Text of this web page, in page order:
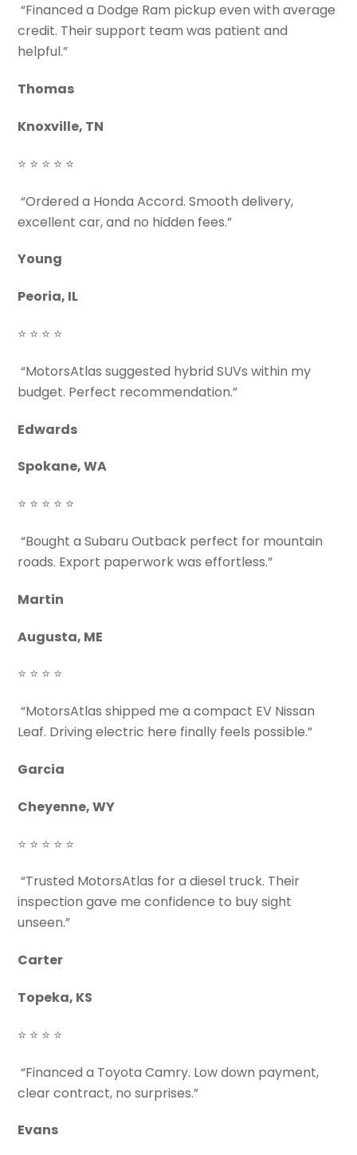
“Financed a Dodge Ram pickup even with average
credit. Their support team was patient and
helpful.”
Thomas
Knoxville, TN
⭐ ⭐ ⭐ ⭐ ⭐
“Ordered a Honda Accord. Smooth delivery,
excellent car, and no hidden fees.”
Young
Peoria, IL
⭐ ⭐ ⭐ ⭐
“MotorsAtlas suggested hybrid SUVs within my
budget. Perfect recommendation.”
Edwards
Spokane, WA
⭐ ⭐ ⭐ ⭐ ⭐
“Bought a Subaru Outback perfect for mountain
roads. Export paperwork was effortless.”
Martin
Augusta, ME
⭐ ⭐ ⭐ ⭐
“MotorsAtlas shipped me a compact EV Nissan
Leaf. Driving electric here finally feels possible.”
Garcia
Cheyenne, WY
⭐ ⭐ ⭐ ⭐ ⭐
“Trusted MotorsAtlas for a diesel truck. Their
inspection gave me confidence to buy sight
unseen.”
Carter
Topeka, KS
⭐ ⭐ ⭐ ⭐
“Financed a Toyota Camry. Low down payment,
clear contract, no surprises.”
Evans